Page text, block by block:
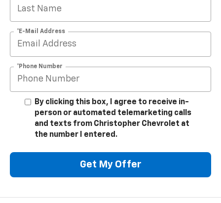
*E-Mail Address
*Phone Number
By clicking this box, I agree to receive in-
person or automated telemarketing calls
and texts from Christopher Chevrolet at
the number I entered.
Get My Offer